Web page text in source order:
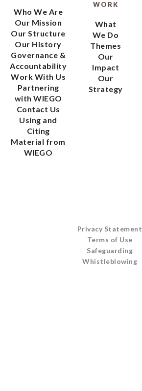
Who We Are
Our Mission
Our Structure
Our History
Governance &
Accountability
Work With Us
Partnering
with WIEGO
Contact Us
Using and
Citing
Material from
WIEGO
WORK
What
We Do
Themes
Our
Impact
Our
Strategy
Privacy Statement
Terms of Use
Safeguarding
Whistleblowing